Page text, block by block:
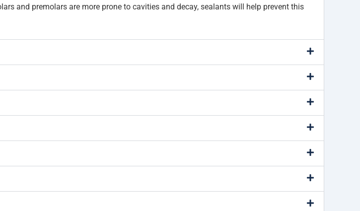
and premolars are more prone to cavities and decay, sealants will help prevent this